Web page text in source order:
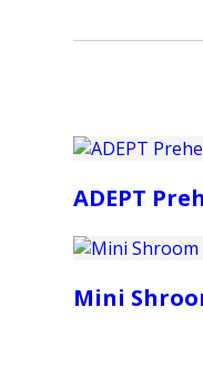
ADEPT
Mini